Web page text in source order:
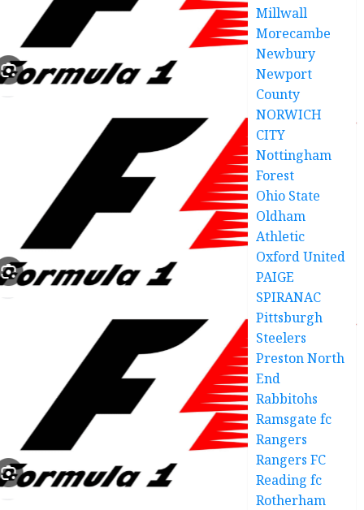
Millwall
Morecambe
Newbury
Newport
County
NORWICH
CITY
Nottingham
Forest
Ohio State
Oldham
Athletic
Oxford United
PAIGE
SPIRANAC
Pittsburgh
Steelers
Preston North
End
Rabbitohs
Ramsgate fc
Rangers
Rangers FC
Reading fc
Rotherham